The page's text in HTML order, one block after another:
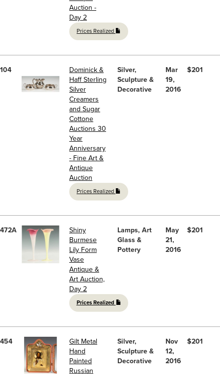
Auction -
Day 2
Prices Realized
104
Dominick &
Haff Sterling
Silver
Creamers
and Sugar
Cottone
Auctions 30
Year
Anniversary
- Fine Art &
Antique
Auction
Prices Realized
Silver,
Sculpture &
Decorative
Mar
19,
2016
$201
472A
Shiny
Burmese
Lily Form
Vase
Antique &
Art Auction,
Day 2
Prices Realized
Lamps, Art
Glass &
Pottery
May
21,
2016
$201
454
Gilt Metal
Hand
Painted
Russian
Silver,
Sculpture &
Decorative
Nov
12,
2016
$201